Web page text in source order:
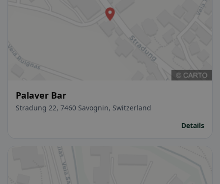
Palaver Bar
Stradung 22, 7460 Savognin, Switzerland
Details